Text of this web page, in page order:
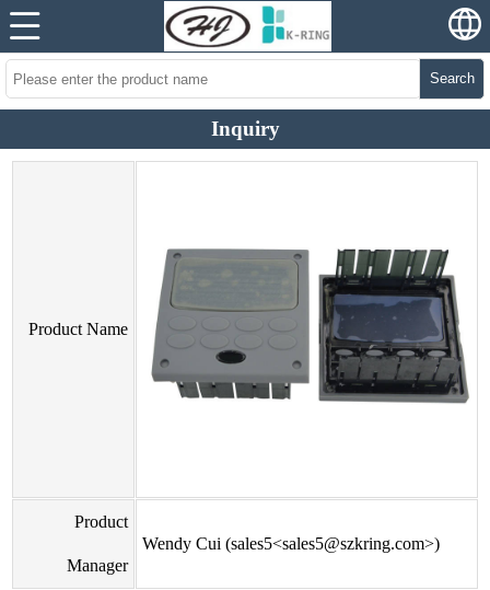
Search
Inquiry
Product Name
Product
Manager
Wendy Cui (sales5<sales5@szkring.com>)